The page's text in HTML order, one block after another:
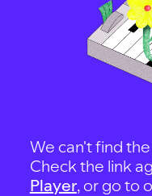
We can't find
Check the link
Player, or go to